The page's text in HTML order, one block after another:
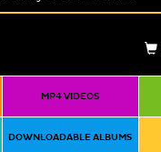
MP4 VIDEOS
DOWNLOADABLE ALBUMS